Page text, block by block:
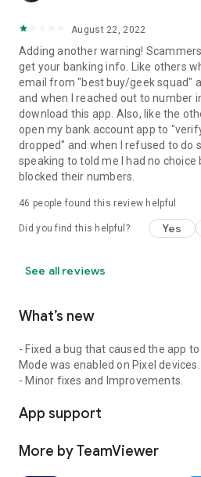
August 22, 2022
Adding another warning!
get your banking info. Like others
email from "best buy/geek squad"
and when I reached out to number
download this app. Also, like the
open my bank account app to
dropped" and when I refused to do
speaking to told me I had no choice
blocked their numbers.
46 people found this review helpful
Did you find this helpful? Yes
See all reviews
What’s new
- Fixed a bug that caused the app
Mode was enabled on Pixel devices.
- Minor fixes and Improvements.
App support
More by TeamViewer